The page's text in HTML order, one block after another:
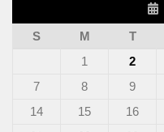
S
M T
1
2
7
8 9
14
15 16